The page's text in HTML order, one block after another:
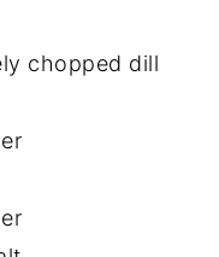
chopped dill